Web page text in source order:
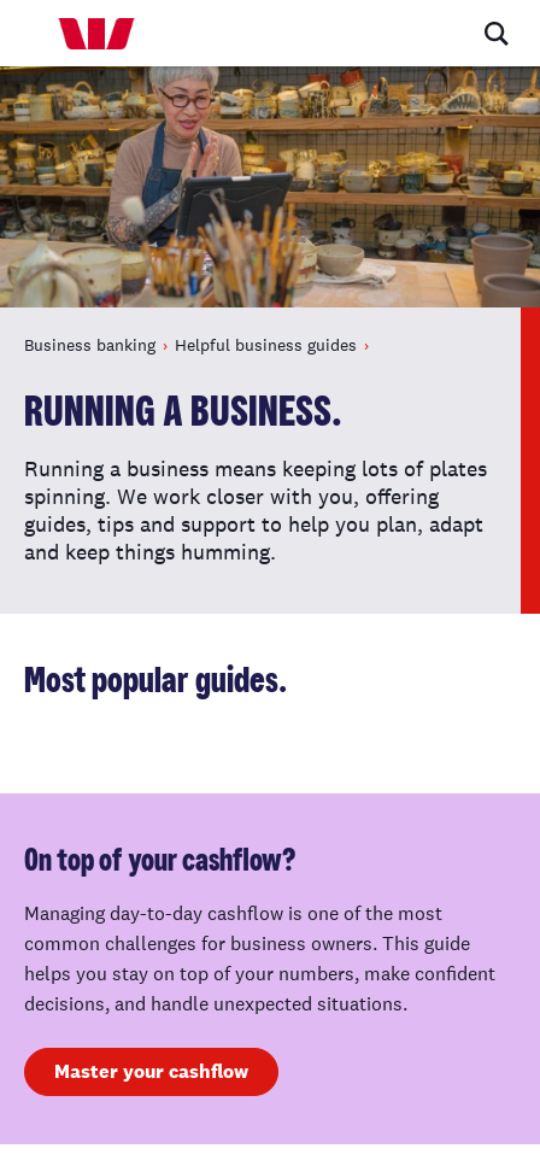
Business banking Helpful business guides
RUNNING A BUSINESS.
Running a business means keeping lots of plates
spinning. We work closer with you, offering
guides, tips and support to help you plan, adapt
and keep things humming.
Most popular guides.
On top of your cashflow?
Managing day-to-day cashflow is one of the most
common challenges for business owners. This guide
helps you stay on top of your numbers, make confident
decisions, and handle unexpected situations.
Master your cashflow